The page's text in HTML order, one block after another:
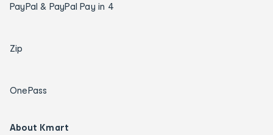
PayPal & PayPal Pay in 4
Zip
OnePass
About Kmart